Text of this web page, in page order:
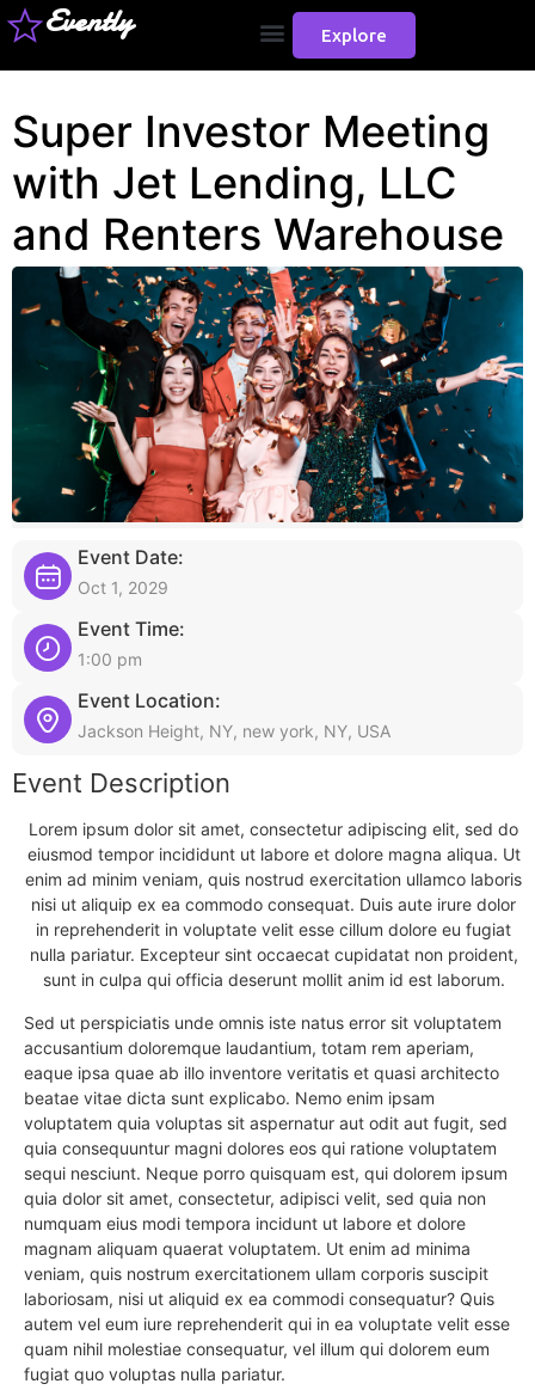
Evently Explore
Super Investor Meeting
with Jet Lending, LLC
and Renters Warehouse
Event Date:
Oct 1, 2029
Event Time:
1:00 pm
Event Location:
Jackson Height, NY, new york, NY, USA
Event Description
Lorem ipsum dolor sit amet, consectetur adipiscing elit, sed do
eiusmod tempor incididunt ut labore et dolore magna aliqua. Ut
enim ad minim veniam, quis nostrud exercitation ullamco laboris
nisi ut aliquip ex ea commodo consequat. Duis aute irure dolor
in reprehenderit in voluptate velit esse cillum dolore eu fugiat
nulla pariatur. Excepteur sint occaecat cupidatat non proident,
sunt in culpa qui officia deserunt mollit anim id est laborum.
Sed ut perspiciatis unde omnis iste natus error sit voluptatem
accusantium doloremque laudantium, totam rem aperiam,
eaque ipsa quae ab illo inventore veritatis et quasi architecto
beatae vitae dicta sunt explicabo. Nemo enim ipsam
voluptatem quia voluptas sit aspernatur aut odit aut fugit, sed
quia consequuntur magni dolores eos qui ratione voluptatem
sequi nesciunt. Neque porro quisquam est, qui dolorem ipsum
quia dolor sit amet, consectetur, adipisci velit, sed quia non
numquam eius modi tempora incidunt ut labore et dolore
magnam aliquam quaerat voluptatem. Ut enim ad minima
veniam, quis nostrum exercitationem ullam corporis suscipit
laboriosam, nisi ut aliquid ex ea commodi consequatur? Quis
autem vel eum iure reprehenderit qui in ea voluptate velit esse
quam nihil molestiae consequatur, vel illum qui dolorem eum
fugiat quo voluptas nulla pariatur.